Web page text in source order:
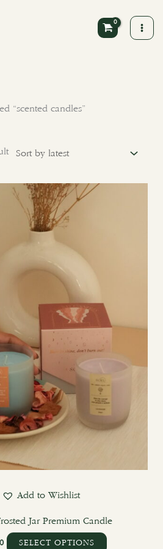
“scented candles”
Add to Wishlist
Jar Premium Candle
SELECT OPTIONS
be
on
the
product
page